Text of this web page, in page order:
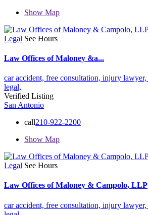
Show Map
Legal See Hours
Law Offices of Maloney &a...
car accident, free consultation, injury lawyer,
legal,
Verified Listing
San Antonio
call210-922-2200
Show Map
Legal See Hours
Law Offices of Maloney & Campolo, LLP
car accident, free consultation, injury lawyer,